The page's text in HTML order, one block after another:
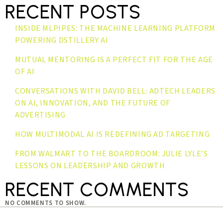
RECENT POSTS
INSIDE MLPIPES: THE MACHINE LEARNING PLATFORM
POWERING DSTILLERY AI
MUTUAL MENTORING IS A PERFECT FIT FOR THE AGE
OF AI
CONVERSATIONS WITH DAVID BELL: ADTECH LEADERS
ON AI, INNOVATION, AND THE FUTURE OF
ADVERTISING
HOW MULTIMODAL AI IS REDEFINING AD TARGETING
FROM WALMART TO THE BOARDROOM: JULIE LYLE’S
LESSONS ON LEADERSHIP AND GROWTH
RECENT COMMENTS
NO COMMENTS TO SHOW.